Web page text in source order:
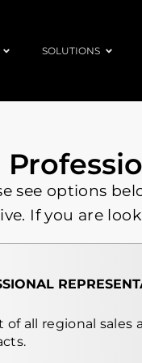
SOLUTIONS
see options
If you are
of all regional sales